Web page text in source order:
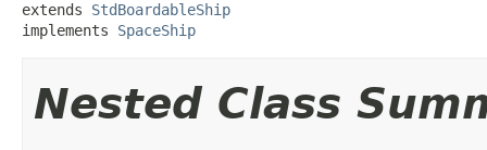
extends StdBoardableShip
implements SpaceShip
Nested Class